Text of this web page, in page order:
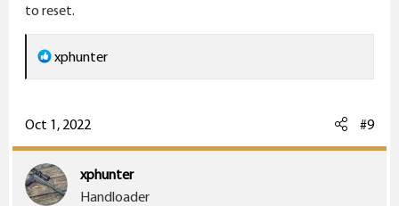
to reset.
R
e
c
t
i
o
xphunter
Oct 1, 2022 #9
xphunter
Handloader